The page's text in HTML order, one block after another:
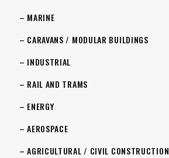
– MARINE
– CARAVANS / MODULAR BUILDINGS
– INDUSTRIAL
– RAIL AND TRAMS
– ENERGY
– AEROSPACE
– AGRICULTURAL / CIVIL CONSTRUCTION